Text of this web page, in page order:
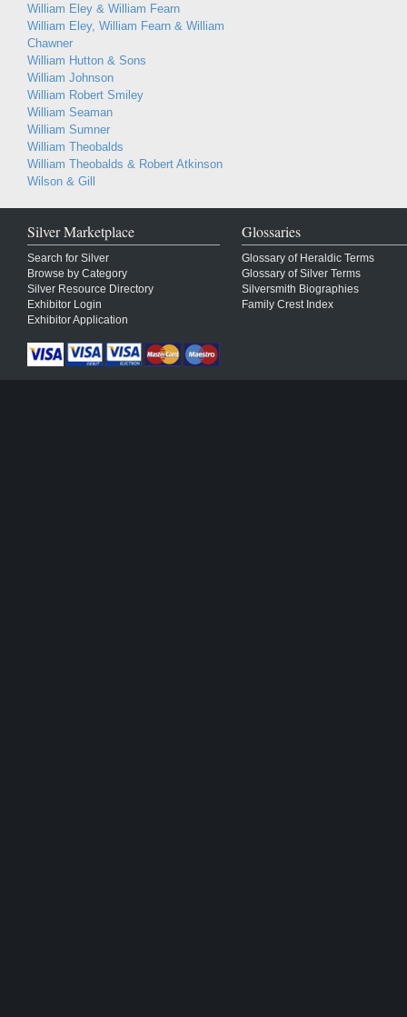
William Eley & William Fearn
William Eley, William Fearn & William
Chawner
William Hutton & Sons
William Johnson
William Robert Smiley
William Seaman
William Sumner
William Theobalds
William Theobalds & Robert Atkinson
Wilson & Gill
Silver Marketplace
Search for Silver
Browse by Category
Silver Resource Directory
Exhibitor Login
Exhibitor Application
Glossaries
Glossary of Heraldic Terms
Glossary of Silver Terms
Silversmith Biographies
Family Crest Index